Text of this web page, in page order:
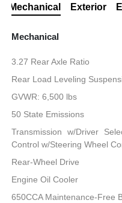
Mechanical Exterior
Mechanical
3.27 Rear Axle Ratio
Rear Load Leveling
GVWR: 6,500 lbs
50 State Emissions
Transmission w/Driver
Control w/Steering Wheel
Rear-Wheel Drive
Engine Oil Cooler
650CCA Maintenance-Free